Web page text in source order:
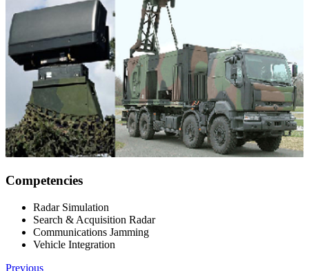
Competencies
Radar Simulation
Search & Acquisition Radar
Communications Jamming
Vehicle Integration
Previous